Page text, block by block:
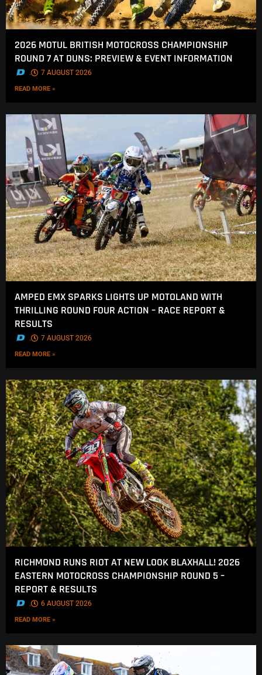
2026 MOTUL BRITISH MOTOCROSS CHAMPIONSHIP
ROUND 7 AT DUNS: PREVIEW & EVENT INFORMATION
. 7 AUGUST 2026
READ MORE »
AMPED EMX SPARKS LIGHTS UP MOTOLAND WITH
THRILLING ROUND FOUR ACTION – RACE REPORT &
RESULTS
. 7 AUGUST 2026
READ MORE »
RICHMOND RUNS RIOT AT NEW LOOK BLAXHALL! 2026
EASTERN MOTOCROSS CHAMPIONSHIP ROUND 5 –
REPORT & RESULTS
. 6 AUGUST 2026
READ MORE »